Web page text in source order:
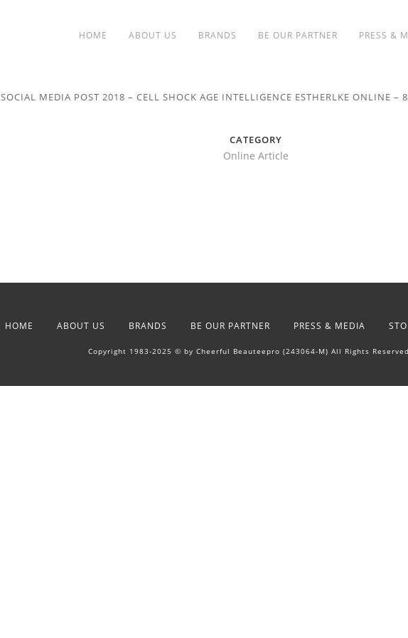
HOME ABOUT US BRANDS BE OUR PARTNER PRESS &
SOCIAL MEDIA POST 2018 – CELL SHOCK AGE INTELLIGENCE ESTHERLKE ONLINE –
CATEGORY
Online Article
HOME ABOUT US BRANDS BE OUR PARTNER PRESS & MEDIA
Copyright 1983-2025 © by Cheerful Beauteepro (243064-M) All Rights Reserved